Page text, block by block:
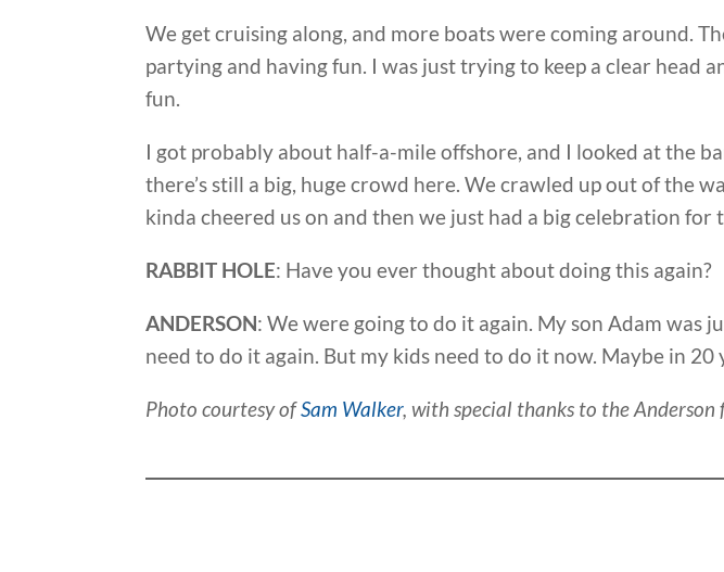
We get cruising along, and more boats were coming around.
partying and having fun. I was just trying to keep a clear head
fun.
I got probably about half-a-mile offshore, and I looked at the
there’s still a big, huge crowd here. We crawled up out of the
kinda cheered us on and then we just had a big celebration
RABBIT HOLE: Have you ever thought about doing this again?
ANDERSON: We were going to do it again. My son Adam was
need to do it again. But my kids need to do it now. Maybe in
Photo courtesy ofSam Walker, with special thanks to the Anderson